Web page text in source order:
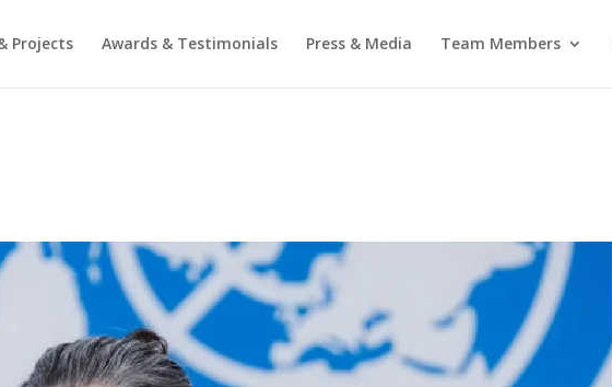
Projects Awards & Testimonials Press & Media Team Members